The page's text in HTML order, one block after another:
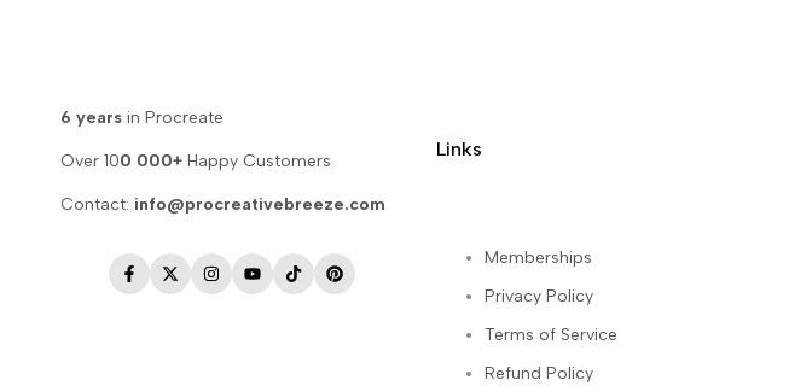
6 years in Procreate
Over 100 000+ Happy Customers
Contact: info@procreativebreeze.com
Facebook
TwitterInstagram
YouTube
TikTokPinterest
Links
Memberships
Privacy Policy
Terms of Service
Refund Policy